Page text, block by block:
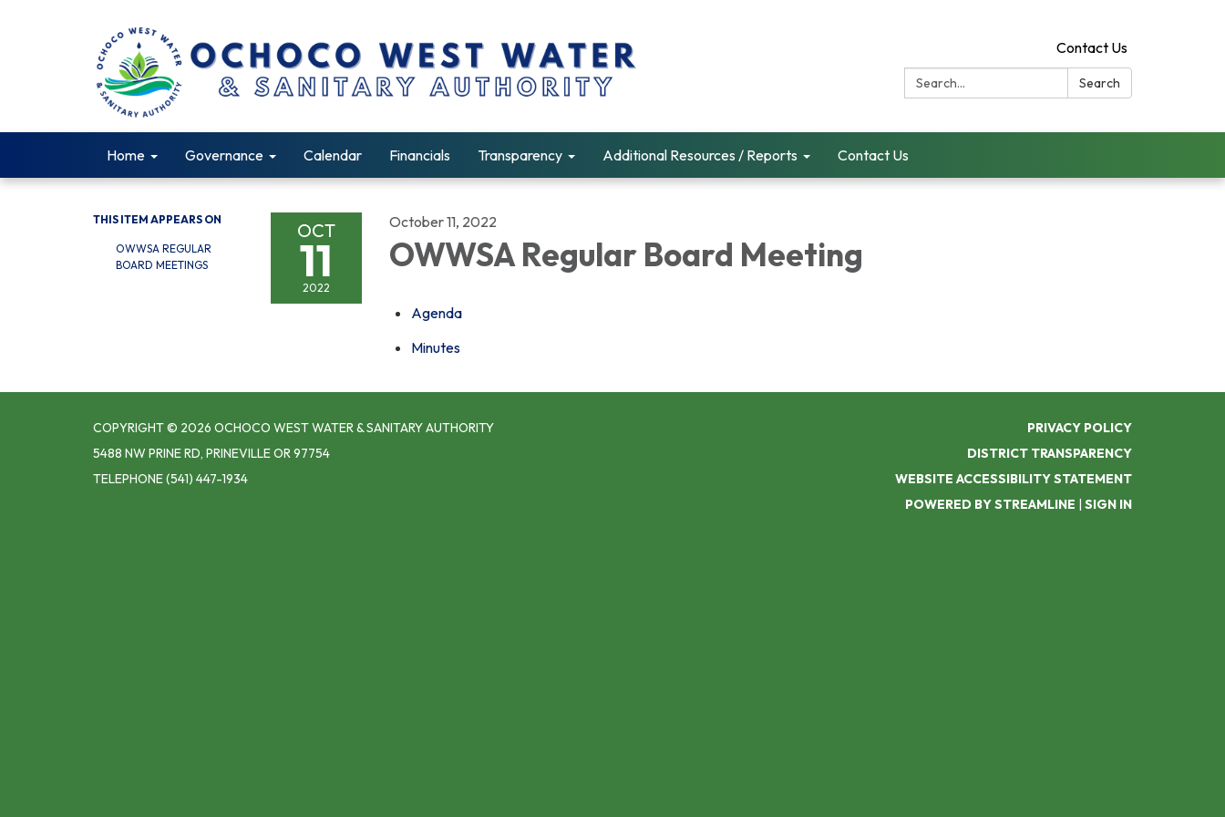
Contact Us
Search:
Search
Home Governance Calendar Financials Transparency Additional Resources / Reports Contact Us
THIS ITEM APPEARS ON
OWWSA REGULAR
BOARD MEETINGS
OCT
11
2022
October 11, 2022
OWWSA Regular Board Meeting
Agenda
Minutes
COPYRIGHT © 2026 OCHOCO WEST WATER & SANITARY AUTHORITY
5488 NW PRINE RD, PRINEVILLE OR 97754
TELEPHONE(541) 447-1934
PRIVACY POLICY
DISTRICT TRANSPARENCY
WEBSITE ACCESSIBILITY STATEMENT
POWERED BY STREAMLINE | SIGN IN